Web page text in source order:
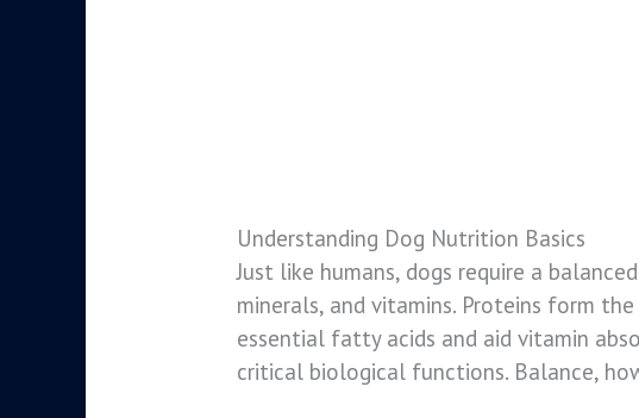
Understanding Dog Nutrition Basics
Just like humans, dogs require a
minerals, and vitamins. Proteins form
essential fatty acids and aid vitamin
critical biological functions. Balance,